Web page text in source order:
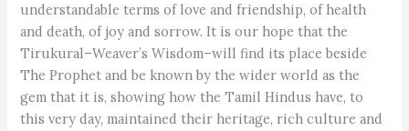
understandable terms of love and friendship, of health
and death, of joy and sorrow. It is our hope that the
Tirukural–Weaver’s Wisdom–will find its place beside
The Prophet and be known by the wider world as the
gem that it is, showing how the Tamil Hindus have, to
this very day, maintained their heritage, rich culture and